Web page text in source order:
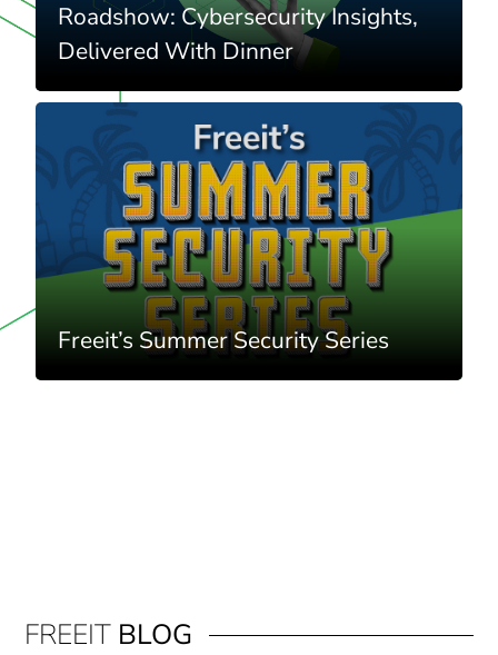
Roadshow: Cybersecurity Insights,
Delivered With Dinner
Freeit’s Summer Security Series
FREEIT BLOG